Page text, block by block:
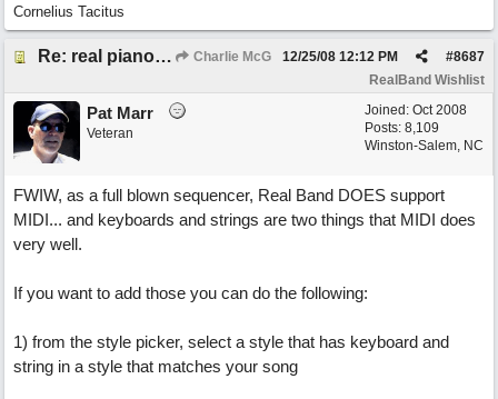
Cornelius Tacitus
Re: real piano and strings Charlie McG #8687
12/25/08 12:12 PM
RealBand Wishlist
Joined: Oct 2008
Posts: 8,109
Winston-Salem, NC
Pat Marr
Veteran
FWIW, as a full blown sequencer, Real Band DOES support
MIDI... and keyboards and strings are two things that MIDI does
very well.
If you want to add those you can do the following:
1) from the style picker, select a style that has keyboard and
string in a style that matches your song